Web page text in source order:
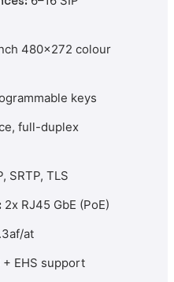
480×272 colour
keys
full-duplex
SRTP, TLS
2x RJ45 GbE (PoE)
at
+ EHS support